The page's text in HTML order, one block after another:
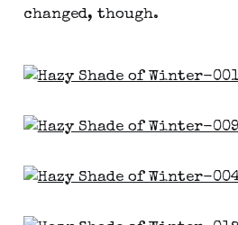
changed, though.